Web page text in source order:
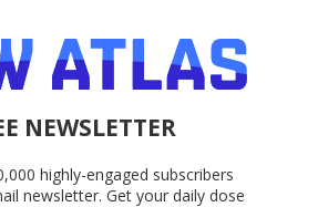
NEWSLETTER
highly-engaged subscribers
newsletter. Get your daily dose